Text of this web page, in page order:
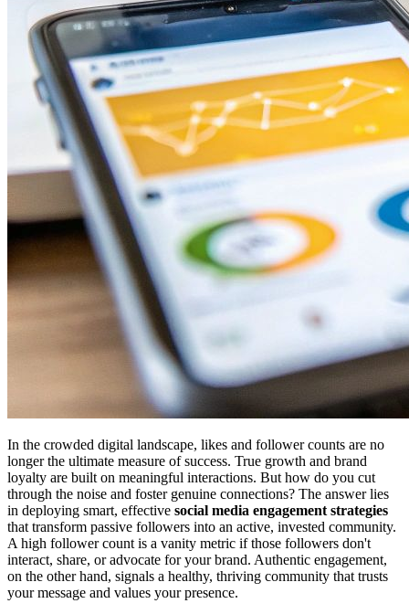
In the crowded digital landscape, likes and follower counts are no
longer the ultimate measure of success. True growth and brand
loyalty are built on meaningful interactions. But how do you cut
through the noise and foster genuine connections? The answer lies
in deploying smart, effective social media engagement strategies
that transform passive followers into an active, invested community.
A high follower count is a vanity metric if those followers don't
interact, share, or advocate for your brand. Authentic engagement,
on the other hand, signals a healthy, thriving community that trusts
your message and values your presence.